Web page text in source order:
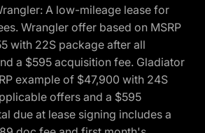
A low-mileage lease for
Wrangler offer based on MSRP
with 22S package after all
a $595 acquisition fee. Gladiator
example of $47,900 with 24S
offers and a $595
due at lease signing includes a